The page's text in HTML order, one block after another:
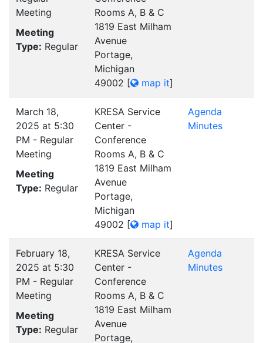
Meeting
Meeting
Type: Regular
Rooms A, B & C
1819 East Milham
Avenue
Portage,
Michigan
49002 [ map it]
March 18,
2025 at 5:30
PM - Regular
Meeting
Meeting
Type: Regular
KRESA Service
Center -
Conference
Rooms A, B & C
1819 East Milham
Avenue
Portage,
Michigan
49002 [ map it]
Agenda
Minutes
February 18,
2025 at 5:30
PM - Regular
Meeting
Meeting
Type: Regular
KRESA Service
Center -
Conference
Rooms A, B & C
1819 East Milham
Avenue
Portage,
Agenda
Minutes